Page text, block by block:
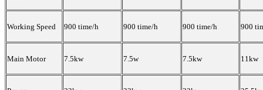
Working Speed 900 time/h 900 time/h 900 time/h 900
Main Motor 7.5kw 7.5w 7.5kw 11kw